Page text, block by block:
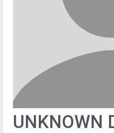
UNKNOWN